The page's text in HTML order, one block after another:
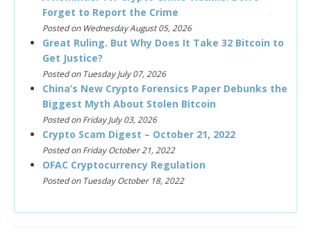
Forget to Report the Crime
Posted on Wednesday August 05, 2026
Great Ruling. But Why Does It Take 32 Bitcoin to
Get Justice?
Posted on Tuesday July 07, 2026
China’s New Crypto Forensics Paper Debunks the
Biggest Myth About Stolen Bitcoin
Posted on Friday July 03, 2026
Crypto Scam Digest – October 21, 2022
Posted on Friday October 21, 2022
OFAC Cryptocurrency Regulation
Posted on Tuesday October 18, 2022